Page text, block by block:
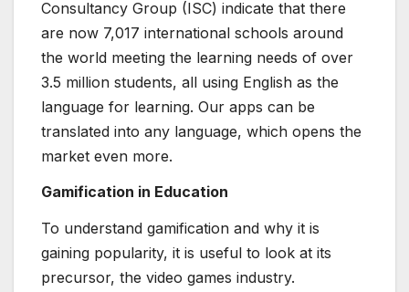
Consultancy Group (ISC) indicate that there
are now 7,017 international schools around
the world meeting the learning needs of over
3.5 million students, all using English as the
language for learning. Our apps can be
translated into any language, which opens the
market even more.
Gamification in Education
To understand gamification and why it is
gaining popularity, it is useful to look at its
precursor, the video games industry.